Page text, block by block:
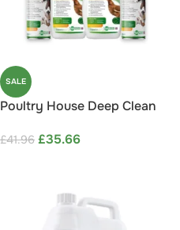
SALE
Poultry House Deep Clean
£41.96 £35.66